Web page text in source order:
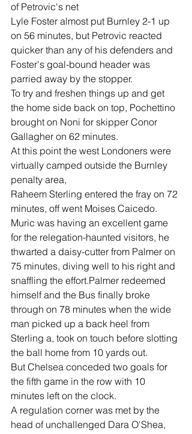
of Petrovic's net
Lyle Foster almost put Burnley 2-1 up
on 56 minutes, but Petrovic reacted
quicker than any of his defenders and
Foster's goal-bound header was
parried away by the stopper.
To try and freshen things up and get
the home side back on top, Pochettino
brought on Noni for skipper Conor
Gallagher on 62 minutes.
At this point the west Londoners were
virtually camped outside the Burnley
penalty area,
Raheem Sterling entered the fray on 72
minutes, off went Moises Caicedo.
Muric was having an excellent game
for the relegation-haunted visitors, he
thwarted a daisy-cutter from Palmer on
75 minutes, diving well to his right and
snaffling the effort.Palmer redeemed
himself and the Bus finally broke
through on 78 minutes when the wide
man picked up a back heel from
Sterling a, took on touch before slotting
the ball home from 10 yards out.
But Chelsea conceded two goals for
the fifth game in the row with 10
minutes left on the clock.
A regulation corner was met by the
head of unchallenged Dara O'Shea,